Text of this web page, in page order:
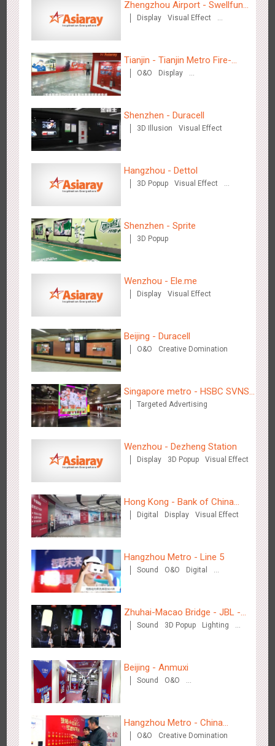
Tianjin - Master Kong
Shenzhen - China UnionPay
Creative Domination
Shenzhen - VS
Hangzhou Metro - Libetter
3219 Display Digital Visual Effect
Hangzhou Metro - Geely Auto
3087 Digital Visual Effect Creative Domination
Hangzhou Metro - OUTLETS
3784 Magnetic Card
Zhengzhou Airport - Swellfun
Brand Theme Gallery
Display
Visual Effect
Tianjin - Tianjin Metro Fire-
fighting Month
O&O
Display
Shenzhen - Duracell
3D Illusion Visual Effect
Hangzhou - Dettol
3D Popup
Visual Effect
Shenzhen - Sprite
3D Popup
Wenzhou - Ele.me
Display Visual Effect
Beijing - Duracell
O&O Creative Domination
Singapore metro - HSBC SVNS
enters Singapore
Targeted Advertising
Wenzhou - Dezheng Station
Display 3D Popup Visual Effect
Hong Kong - Bank of China
(Hong Kong)
Digital Display Visual Effect
Hangzhou Metro - Line 5
Sound O&O
Digital
Zhuhai-Macao Bridge - JBL -
Creative voice airborne bridge
Sound 3D Popup
Lighting
Beijing - Anmuxi
Sound
O&O
Hangzhou Metro - China
UnionPay
O&O Creative Domination